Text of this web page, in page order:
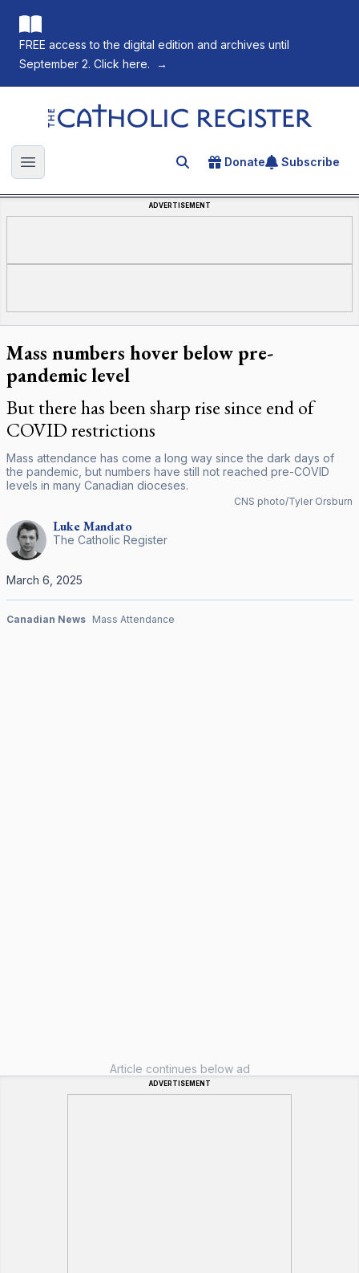
FREE access to the digital edition and archives until
September 2. Click here.
→
The Catholic Register
Open main menu Search for an article
Donate Subscribe
ADVERTISEMENT
Mass numbers hover below pre-
pandemic level
But there has been sharp rise since end of
COVID restrictions
Mass attendance has come a long way since the dark days of
the pandemic, but numbers have still not reached pre-COVID
levels in many Canadian dioceses.
CNS photo/Tyler Orsburn
LukeMandato
The Catholic Register
March 6, 2025
Canadian News Mass Attendance
Article continues below ad
ADVERTISEMENT